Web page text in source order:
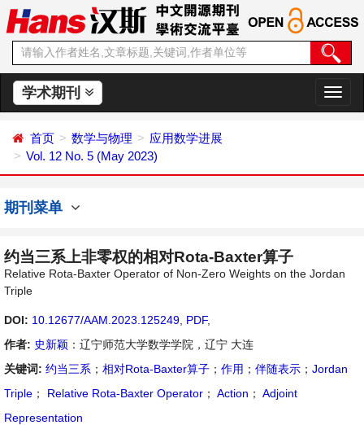
学术期刊
切
换
首页 数学与物理
应用数学进展
Vol. 12 No. 5 (May 2023)
期刊菜单
约当三系上非零权的相对Rota-Baxter算子
Relative Rota-Baxter Operator of Non-Zero Weights on the Jordan
Triple
DOI: 10.12677/AAM.2023.125249 PDF,
作者: 史新颖 ：辽宁师范大学数学学院，辽宁 大连
关键词: 约当三系 ； 相对Rota-Baxter算子 ； 作用 ； 伴随表示 ； Jordan
Triple ； Relative Rota-Baxter Operator ； Action ； Adjoint
Representation